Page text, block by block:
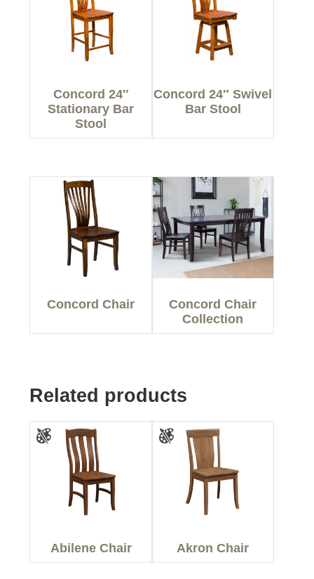
Concord 24″
Stationary Bar
Stool
Concord 24″ Swivel
Bar Stool
Concord Chair
Concord Chair
Collection
Related products
Abilene Chair Akron Chair